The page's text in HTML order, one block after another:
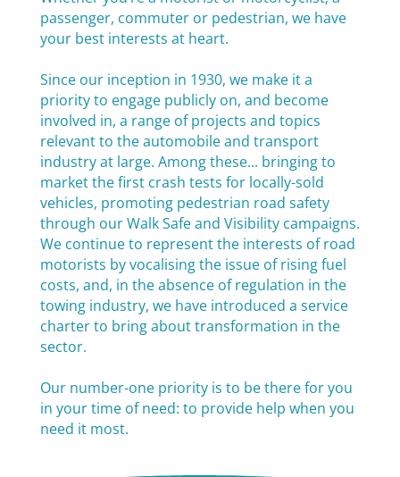
passenger, commuter or pedestrian, we have
your best interests at heart.
Since our inception in 1930, we make it a
priority to engage publicly on, and become
involved in, a range of projects and topics
relevant to the automobile and transport
industry at large. Among these... bringing to
market the first crash tests for locally-sold
vehicles, promoting pedestrian road safety
through our Walk Safe and Visibility campaigns.
We continue to represent the interests of road
motorists by vocalising the issue of rising fuel
costs, and, in the absence of regulation in the
towing industry, we have introduced a service
charter to bring about transformation in the
sector.
Our number-one priority is to be there for you
in your time of need: to provide help when you
need it most.